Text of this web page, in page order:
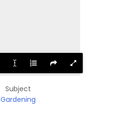
Subject
Gardening